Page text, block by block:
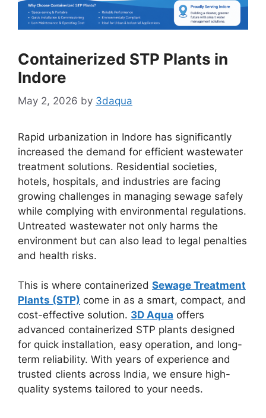
Containerized STP Plants in
Indore
May 2, 2026 by 3daqua
Rapid urbanization in Indore has significantly
increased the demand for efficient wastewater
treatment solutions. Residential societies,
hotels, hospitals, and industries are facing
growing challenges in managing sewage safely
while complying with environmental regulations.
Untreated wastewater not only harms the
environment but can also lead to legal penalties
and health risks.
This is where containerized Sewage Treatment
Plants (STP) come in as a smart, compact, and
cost-effective solution. 3D Aqua offers
advanced containerized STP plants designed
for quick installation, easy operation, and long-
term reliability. With years of experience and
trusted clients across India, we ensure high-
quality systems tailored to your needs.